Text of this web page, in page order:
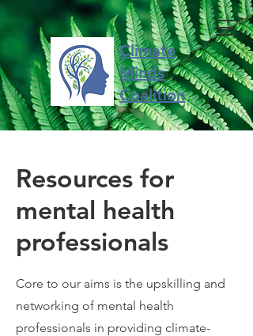
Climate
Minds
Coalition
Resources for
mental health
professionals
Core to our aims is the upskilling and
networking of mental health
professionals in providing climate-